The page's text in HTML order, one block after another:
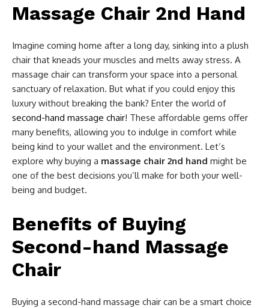
Massage Chair 2nd Hand
Imagine coming home after a long day, sinking into a plush
chair that kneads your muscles and melts away stress. A
massage chair can transform your space into a personal
sanctuary of relaxation. But what if you could enjoy this
luxury without breaking the bank? Enter the world of
second-hand massage chair! These affordable gems offer
many benefits, allowing you to indulge in comfort while
being kind to your wallet and the environment. Let’s
explore why buying a massage chair 2nd hand might be
one of the best decisions you’ll make for both your well-
being and budget.
Benefits of Buying
Second-hand Massage
Chair
Buying a second-hand massage chair can be a smart choice